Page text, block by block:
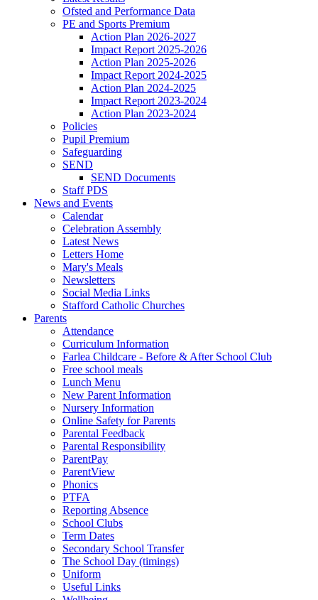
Ofsted and Performance Data
PE and Sports Premium
Action Plan 2026-2027
Impact Report 2025-2026
Action Plan 2025-2026
Impact Report 2024-2025
Action Plan 2024-2025
Impact Report 2023-2024
Action Plan 2023-2024
Policies
Pupil Premium
Safeguarding
SEND
SEND Documents
Staff PDS
News and Events
Calendar
Celebration Assembly
Latest News
Letters Home
Mary's Meals
Newsletters
Social Media Links
Stafford Catholic Churches
Parents
Attendance
Curriculum Information
Farlea Childcare - Before & After School Club
Free school meals
Lunch Menu
New Parent Information
Nursery Information
Online Safety for Parents
Parental Feedback
Parental Responsibility
ParentPay
ParentView
Phonics
PTFA
Reporting Absence
School Clubs
Term Dates
Secondary School Transfer
The School Day (timings)
Uniform
Useful Links